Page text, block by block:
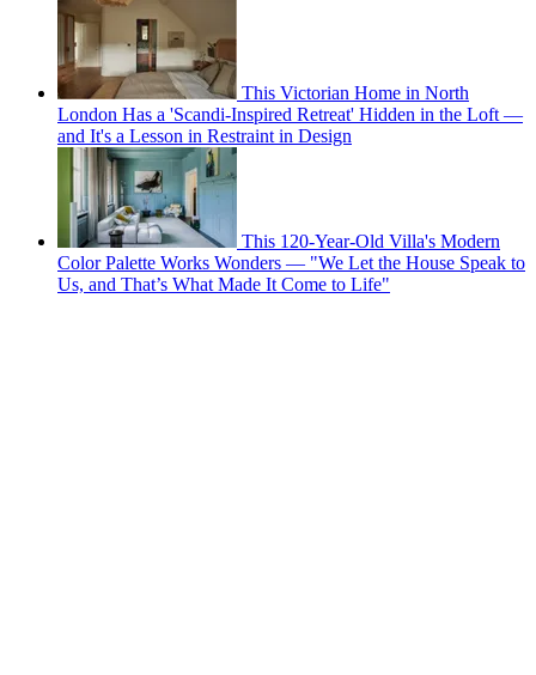
This Victorian Home in North
London Has a 'Scandi-Inspired Retreat' Hidden in the Loft —
and It's a Lesson in Restraint in Design
This 120-Year-Old Villa's Modern
Color Palette Works Wonders — "We Let the House Speak to
Us, and That’s What Made It Come to Life"